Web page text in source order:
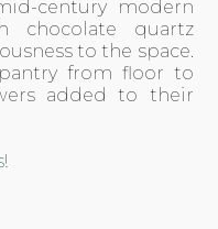
century modern
chocolate quartz
to the space.
from floor to
added to their
!